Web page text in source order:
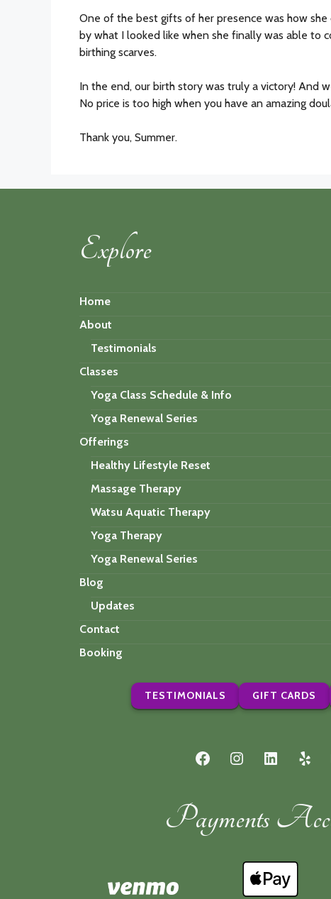
One of the best gifts of her presence was how
by what I looked like when she finally was able to
birthing scarves.
In the end, our birth story was truly a victory! And
No price is too high when you have an amazing
Thank you, Summer.
Explore
Home
About
Testimonials
Classes
Yoga Class Schedule & Info
Yoga Renewal Series
Offerings
Healthy Lifestyle Reset
Massage Therapy
Watsu Aquatic Therapy
Yoga Therapy
Yoga Renewal Series
Blog
Updates
Contact
Booking
TESTIMONIALS GIFT CARDS
FacebookInstagram
LinkedIn
Yelp
Payments